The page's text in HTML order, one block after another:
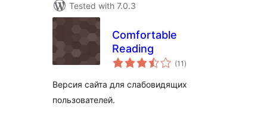
Tested with 7.0.3
Comfortable
Reading
(11 total
ratings
)
Версия сайта для слабовидящих
пользователей.